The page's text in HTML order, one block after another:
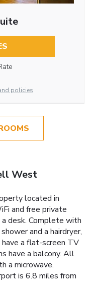
policies
West
located in
and free private
desk. Complete with
and a hairdryer,
a flat-screen TV
have a balcony. All
a microwave.
is 6.8 miles from